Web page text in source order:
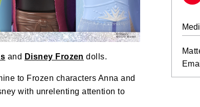
and Disney Frozen dolls.
to Frozen characters Anna and
with unrelenting attention to